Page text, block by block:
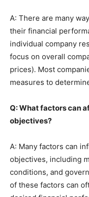
A: There are many
their financial
individual company
focus on overall
prices). Most
measures to
Q: What factors can
objectives?
A: Many factors can
objectives, including
conditions, and
of these factors can